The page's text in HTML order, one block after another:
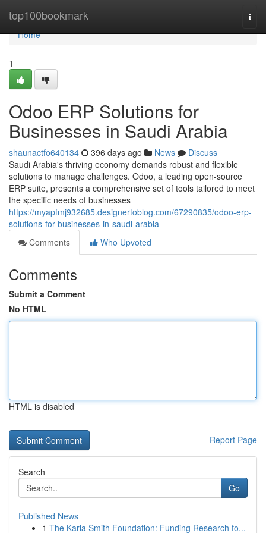
top100bookmark
Home
Home
1
Odoo ERP Solutions for
Businesses in Saudi Arabia
shaunactfo640134 396 days ago News
Discuss
Saudi Arabia's thriving economy demands robust and flexible
solutions to manage challenges. Odoo, a leading open-source
ERP suite, presents a comprehensive set of tools tailored to meet
the specific needs of businesses
https://myapfmj932685.designertoblog.com/67290835/odoo-erp-
solutions-for-businesses-in-saudi-arabia
Comments
Who Upvoted
Comments
Submit a Comment
No HTML
HTML is disabled
Report Page
Search
Go
Published News
1 The Karla Smith Foundation: Funding Research fo...